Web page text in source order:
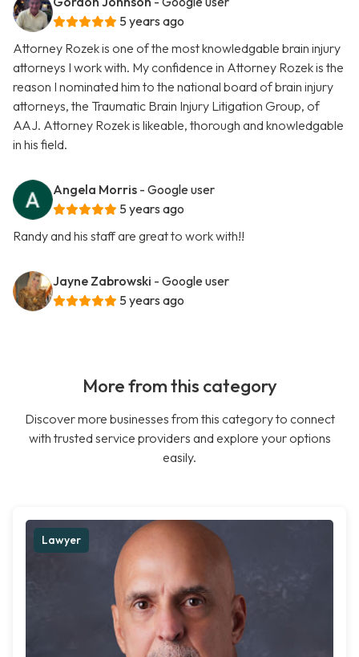
5 years ago
Attorney Rozek is one of the most knowledgable brain injury
attorneys I work with. My confidence in Attorney Rozek is the
reason I nominated him to the national board of brain injury
attorneys, the Traumatic Brain Injury Litigation Group, of
AAJ. Attorney Rozek is likeable, thorough and knowledgable
in his field.
Angela Morris - Google user
5 years ago
Randy and his staff are great to work with!!
Jayne Zabrowski - Google user
5 years ago
More from this category
Discover more businesses from this category to connect
with trusted service providers and explore your options
easily.
Lawyer